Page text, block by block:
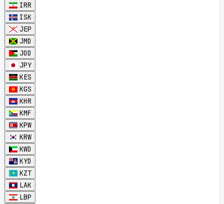
IRR
ISK
JEP
JMD
JOD
JPY
KES
KGS
KHR
KMF
KPW
KRW
KWD
KYD
KZT
LAK
LBP